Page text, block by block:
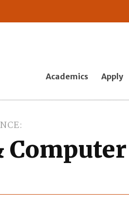
Academics Apply
Computer